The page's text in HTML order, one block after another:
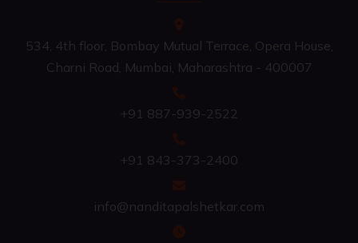
534, 4th floor, Bombay Mutual Terrace, Opera House,
Charni Road, Mumbai, Maharashtra - 400007
+91 887-939-2522
+91 843-373-2400
info@nanditapalshetkar.com